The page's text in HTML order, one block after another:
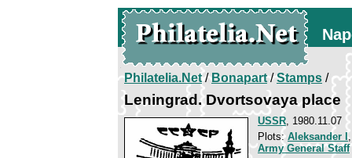
Philatelia.Net/Bonapart/Stamps /
Leningrad. Dvortsovaya place
USSR, 1980.11.07
Plots:Aleksander I
Army General Staff